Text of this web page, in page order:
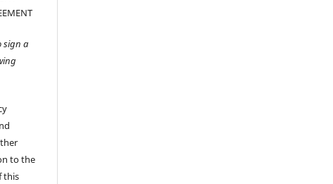
sign a
to the
this